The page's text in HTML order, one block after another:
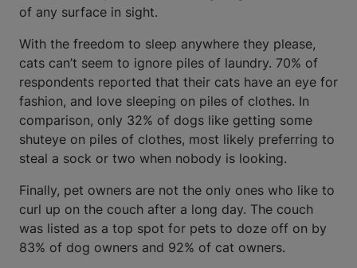
of any surface in sight.
With the freedom to sleep anywhere they please,
cats can’t seem to ignore piles of laundry. 70% of
respondents reported that their cats have an eye for
fashion, and love sleeping on piles of clothes. In
comparison, only 32% of dogs like getting some
shuteye on piles of clothes, most likely preferring to
steal a sock or two when nobody is looking.
Finally, pet owners are not the only ones who like to
curl up on the couch after a long day. The couch
was listed as a top spot for pets to doze off on by
83% of dog owners and 92% of cat owners.